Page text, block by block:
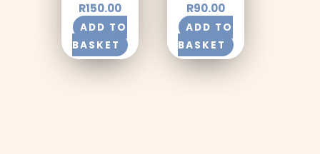
R150.00
ADD TO
BASKET
R90.00
ADD TO
BASKET